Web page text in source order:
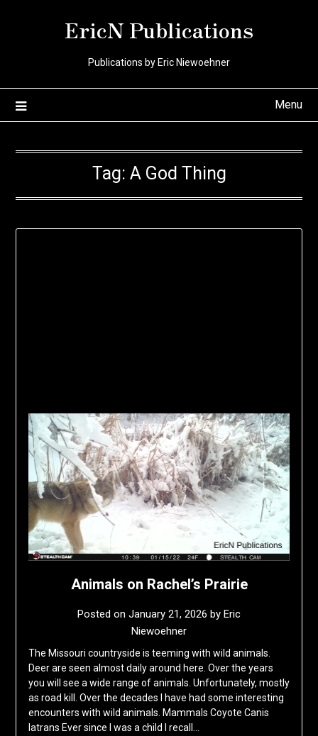
EricN Publications
Publications by Eric Niewoehner
Menu
Tag: A God Thing
Animals on Rachel’s Prairie
Posted on January 21, 2026 by Eric
Niewoehner
The Missouri countryside is teeming with wild animals.
Deer are seen almost daily around here. Over the years
you will see a wide range of animals. Unfortunately, mostly
as road kill. Over the decades I have had some interesting
encounters with wild animals. Mammals Coyote Canis
latrans Ever since I was a child I recall…